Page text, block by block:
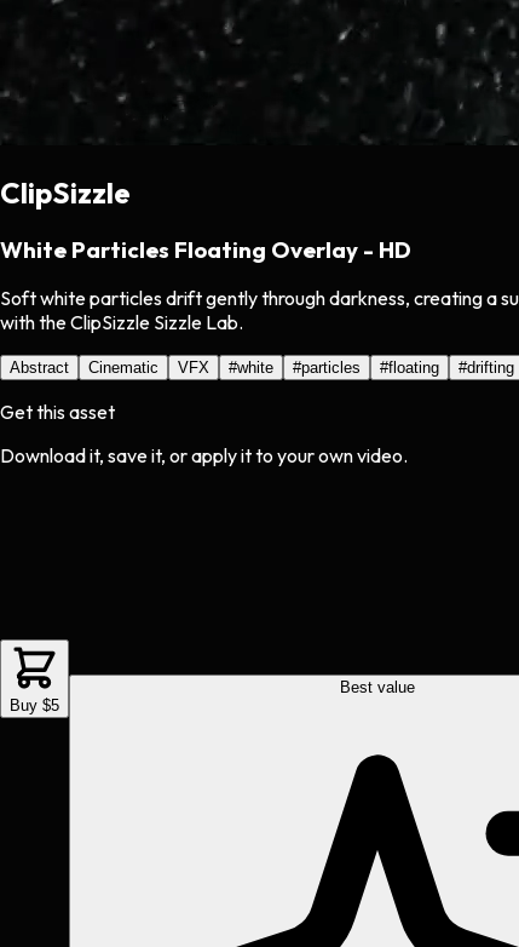
ClipSizzle
White Particles Floating Overlay - HD
Soft white particles drift gently through darkness, creating a
with the ClipSizzle Sizzle Lab.
Abstract Cinematic VFX #white #particles #floating #drifting
Get this asset
Download it, save it, or apply it to your own video.
Buy $5
Best value